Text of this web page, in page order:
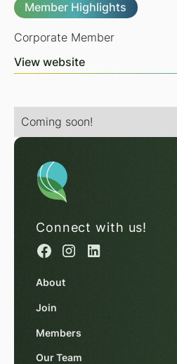
Member Highlights
Corporate Member
View website
Coming soon!
Connect with us!
About
Join
Members
Our Team